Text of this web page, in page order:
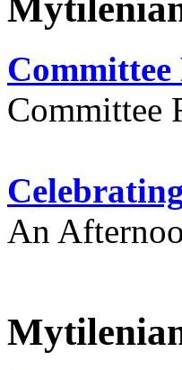
Committee
Committee
An